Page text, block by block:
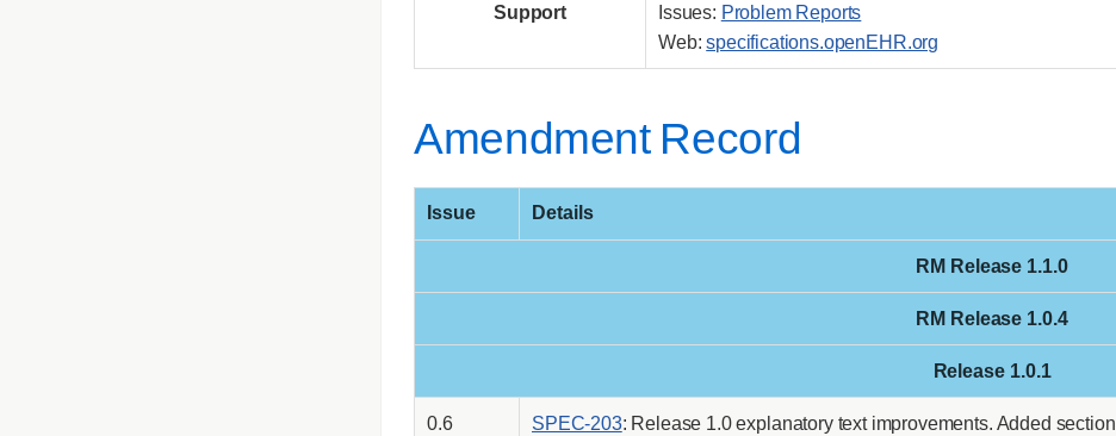
Support Issues: Problem Reports
Web:specifications.openEHR.org
Amendment Record
Issue Details
RM Release 1.1.0
RM Release 1.0.4
Release 1.0.1
0.6 SPEC-203: Release 1.0 explanatory text improvements. Added section